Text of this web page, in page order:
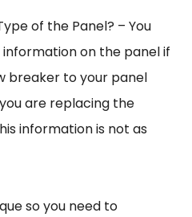
of the Panel? – You
on the panel if
breaker to your panel
are replacing the
information is not as
so you need to